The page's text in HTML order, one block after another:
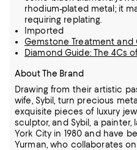
rhodium-plated metal; it
requiring replating.
Imported
Gemstone Treatment and
Diamond Guide: The 4Cs
About The Brand
Drawing from their artistic
wife, Sybil, turn precious
exquisite pieces of luxury
sculptor, and Sybil, a
York City in 1980 and have
Yurman, who collaborates